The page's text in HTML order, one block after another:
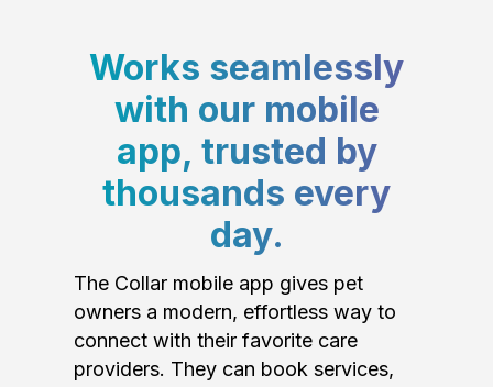
Works seamlessly
with our mobile
app, trusted by
thousands every
day.
The Collar mobile app gives pet
owners a modern, effortless way to
connect with their favorite care
providers. They can book services,